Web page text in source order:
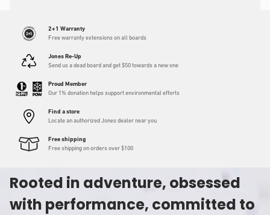
2+1 Warranty
Free warranty extensions on all boards
Jones Re-Up
Send us a dead board and get $50 towards a new one
Proud Member
Our 1% donation helps support environmental efforts
Find a store
Locate an authorized Jones dealer near you
Free shipping
Free shipping on orders over $100
Rooted in adventure, obsessed
with performance, committed to